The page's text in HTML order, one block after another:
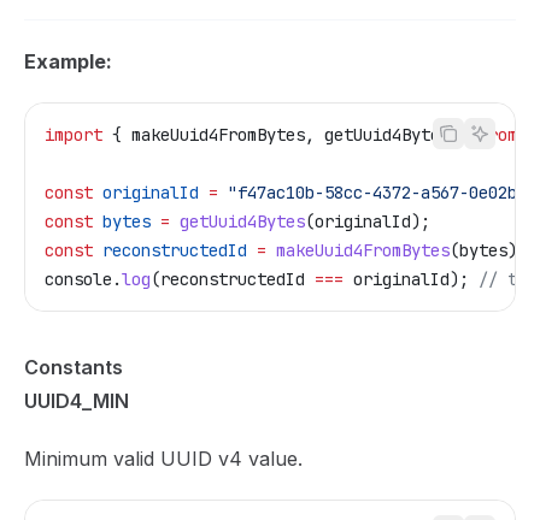
Example:
import { makeUuid4FromBytes, getUuid4Bytes } from
const originalId = "f47ac10b-58cc-4372-a567-
const bytes = getUuid4Bytes(originalId);
const reconstructedId = makeUuid4FromBytes(bytes);
console .log(reconstructedId === originalId); //
Constants
UUID4_MIN
Minimum valid UUID v4 value.